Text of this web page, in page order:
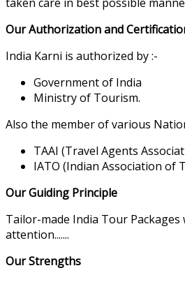
Our Authorization and
India Karni is authorized by :-
Government of India
Ministry of Tourism.
Also the member of various
TAAI (Travel Agents
IATO (Indian Association of
Our Guiding Principle
Tailor-made India Tour Packages
attention.......
Our Strengths